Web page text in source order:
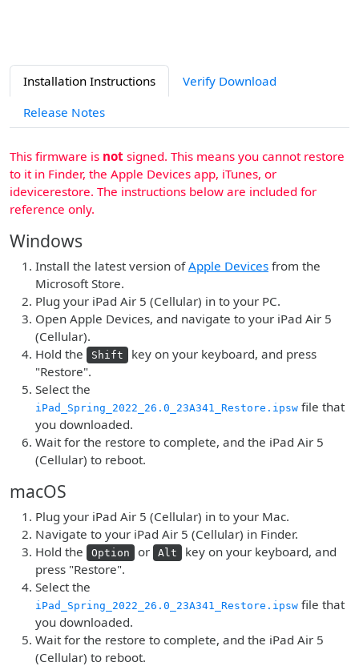
Installation Instructions
Verify Download
Release Notes
This firmware is not signed. This means you cannot restore
to it in Finder, the Apple Devices app, iTunes, or
idevicerestore. The instructions below are included for
reference only.
Windows
Install the latest version ofApple Devices from the
Microsoft Store.
Plug your iPad Air 5 (Cellular) in to your PC.
Open Apple Devices, and navigate to your iPad Air 5
(Cellular).
Hold the
Shift
key on your keyboard, and press
"Restore".
Select the
iPad_Spring_2022_26.0_23A341_Restore.ipsw file that
you downloaded.
Wait for the restore to complete, and the iPad Air 5
(Cellular) to reboot.
macOS
Plug your iPad Air 5 (Cellular) in to your Mac.
Navigate to your iPad Air 5 (Cellular) in Finder.
Hold the
Option or Alt
key on your keyboard, and
press "Restore".
Select the
iPad_Spring_2022_26.0_23A341_Restore.ipsw file that
you downloaded.
Wait for the restore to complete, and the iPad Air 5
(Cellular) to reboot.